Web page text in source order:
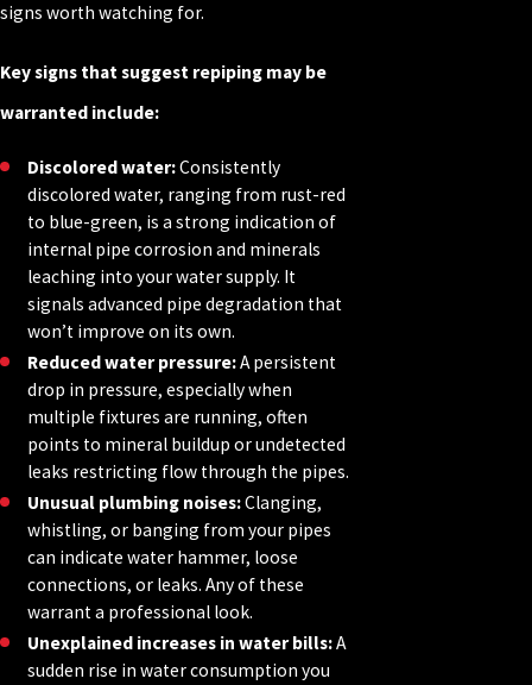
signs worth watching for.
Key signs that suggest repiping may be
warranted include:
Discolored water:Consistently
discolored water, ranging from rust-red
to blue-green, is a strong indication of
internal pipe corrosion and minerals
leaching into your water supply. It
signals advanced pipe degradation that
won’t improve on its own.
Reduced water pressure:A persistent
drop in pressure, especially when
multiple fixtures are running, often
points to mineral buildup or undetected
leaks restricting flow through the pipes.
Unusual plumbing noises:Clanging,
whistling, or banging from your pipes
can indicate water hammer, loose
connections, or leaks. Any of these
warrant a professional look.
Unexplained increases in water bills:A
sudden rise in water consumption you